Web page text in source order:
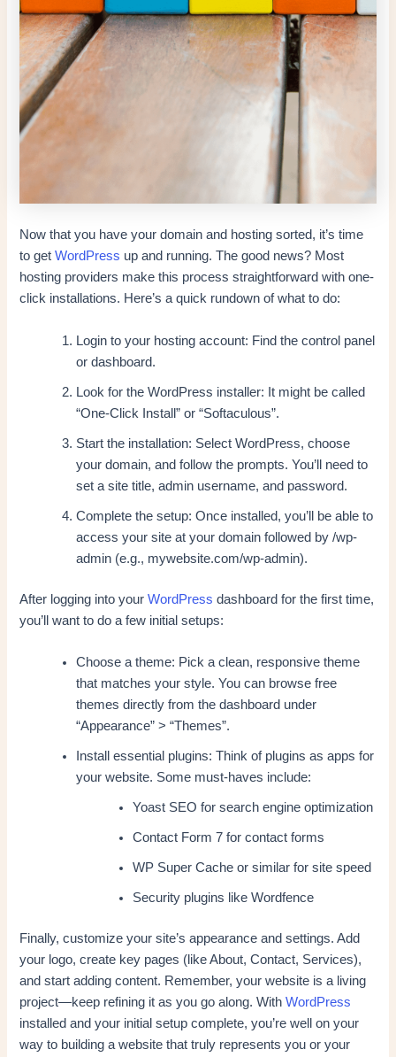
Now that you have your domain and hosting sorted, it’s time
to getWordPress up and running. The good news? Most
hosting providers make this process straightforward with one-
click installations. Here’s a quick rundown of what to do:
Login to your hosting account: Find the control panel
or dashboard.
Look for the WordPress installer: It might be called
“One-Click Install” or “Softaculous”.
Start the installation: Select WordPress, choose
your domain, and follow the prompts. You’ll need to
set a site title, admin username, and password.
Complete the setup: Once installed, you’ll be able to
access your site at your domain followed by /wp-
admin (e.g., mywebsite.com/wp-admin).
After logging into yourWordPress dashboard for the first time,
you’ll want to do a few initial setups:
Choose a theme: Pick a clean, responsive theme
that matches your style. You can browse free
themes directly from the dashboard under
“Appearance” > “Themes”.
Install essential plugins: Think of plugins as apps for
your website. Some must-haves include:
Yoast SEO for search engine optimization
Contact Form 7 for contact forms
WP Super Cache or similar for site speed
Security plugins like Wordfence
Finally, customize your site’s appearance and settings. Add
your logo, create key pages (like About, Contact, Services),
and start adding content. Remember, your website is a living
project—keep refining it as you go along. WithWordPress
installed and your initial setup complete, you’re well on your
way to building a website that truly represents you or your